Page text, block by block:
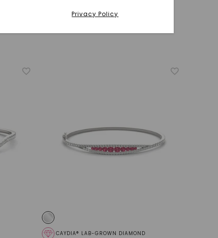
STARTING AT
CAYDIA® LAB-GROWN DIAMOND
Privacy Policy